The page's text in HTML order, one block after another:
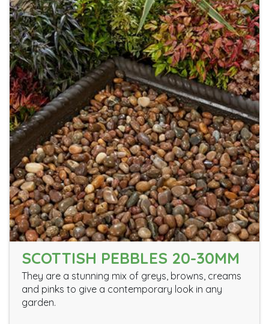
SCOTTISH PEBBLES 20-30MM
They are a stunning mix of greys, browns, creams
and pinks to give a contemporary look in any
garden.